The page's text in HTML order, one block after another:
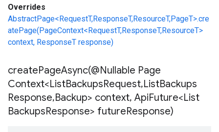
Overrides
AbstractPage<RequestT,ResponseT,ResourceT,PageT>.cre
atePage(PageContext<RequestT,ResponseT,ResourceT>
context, ResponseT response)
createPageAsync(@Nullable Page
Context<ListBackupsRequest,ListBackups
Response,Backup> context, ApiFuture<List
BackupsResponse> futureResponse)